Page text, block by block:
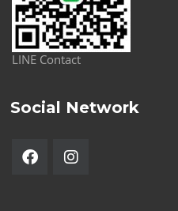
LINE Contact
Social Network